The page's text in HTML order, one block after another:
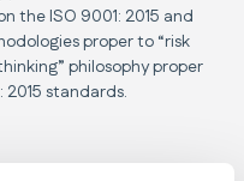
the ISO 9001: 2015 and
proper to “risk
philosophy proper
2015 standards.